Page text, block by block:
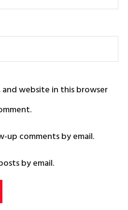
and website in this browser
up comments by email.
by email.